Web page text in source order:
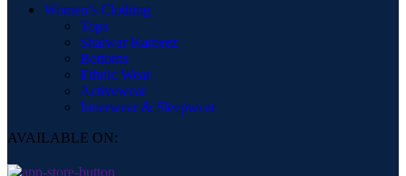
Women’s Clothing
Tops
Shalwar Kameez
Bottoms
Ethnic Wear
Activewear
Innerwear & Sleepwear
AVAILABLE ON: